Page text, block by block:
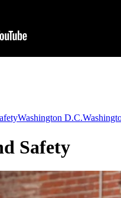
Washington D.C.
Safety